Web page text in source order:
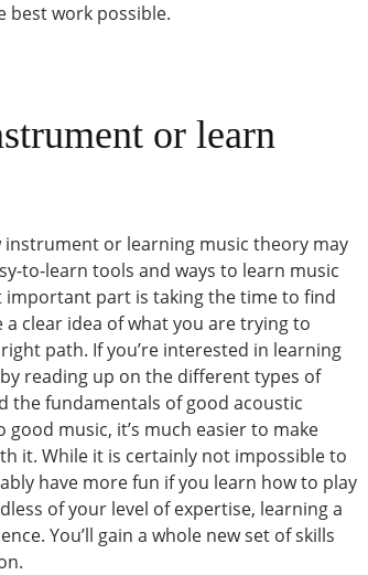
best work possible.
or learn
instrument or learning music theory may
to-learn tools and ways to learn music
part is taking the time to find
clear idea of what you are trying to
path. If you’re interested in learning
reading up on the different types of
the fundamentals of good acoustic
music, it’s much easier to make
it. While it is certainly not impossible to
have more fun if you learn how to play
of your level of expertise, learning a
You’ll gain a whole new set of skills